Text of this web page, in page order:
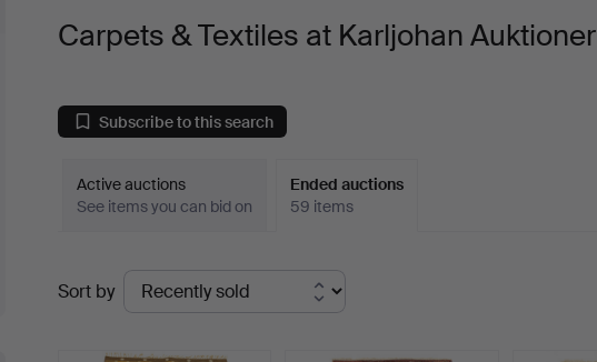
Carpets & Textiles at Karljohan Auktioner
Subscribe to this search
Active auctions
See items you can bid on
Ended auctions
59 items
Ended
auctions
Sort by